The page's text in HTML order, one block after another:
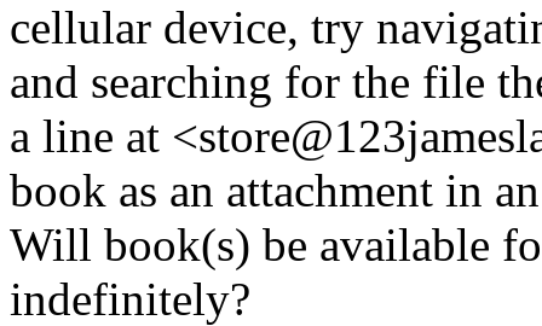
cellular device, try
and searching for the file
a line at <store@123
book as an attachment in
Will book(s) be available
indefinitely?